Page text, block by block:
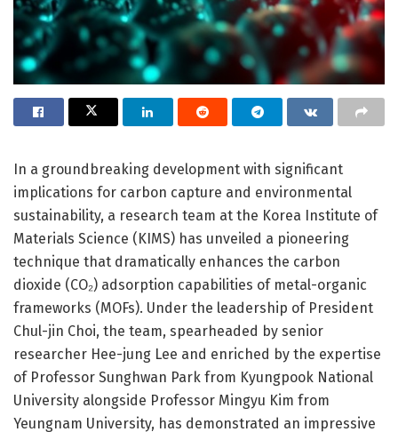
In a groundbreaking development with significant
implications for carbon capture and environmental
sustainability, a research team at the Korea Institute of
Materials Science (KIMS) has unveiled a pioneering
technique that dramatically enhances the carbon
dioxide (CO₂) adsorption capabilities of metal-organic
frameworks (MOFs). Under the leadership of President
Chul-jin Choi, the team, spearheaded by senior
researcher Hee-jung Lee and enriched by the expertise
of Professor Sunghwan Park from Kyungpook National
University alongside Professor Mingyu Kim from
Yeungnam University, has demonstrated an impressive